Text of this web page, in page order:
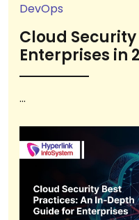
DevOps
Cloud
Enterprises in
...